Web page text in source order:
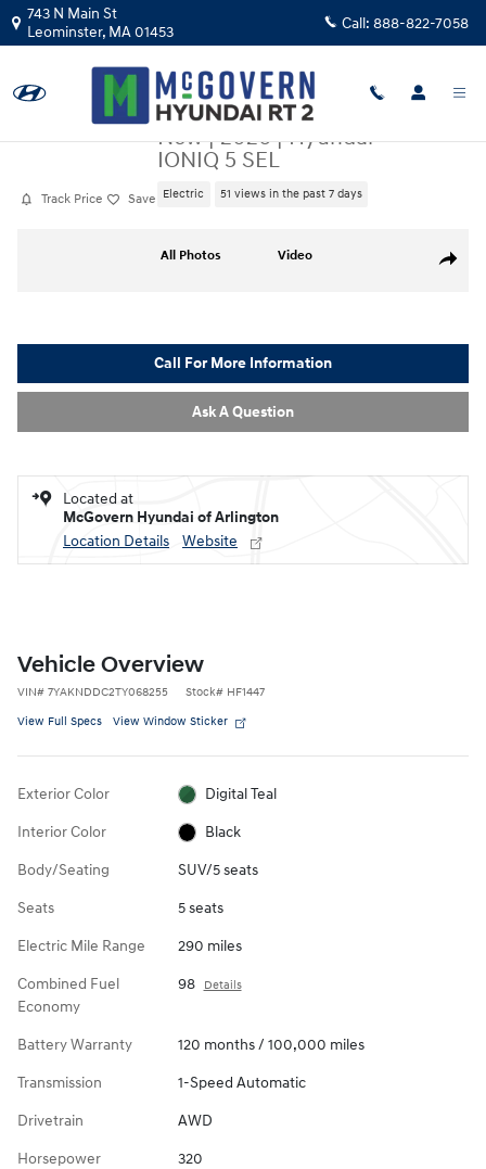
Skip to main content
743 N Main St
Leominster, MA01453 Call: 888-822-7058
Track Price Save
New|2026|Hyundai
IONIQ 5 SEL
Electric 51 views in the past 7 days
Share
All Photos Video
Call For More Information
Ask A Question
Located at
McGovern Hyundai of Arlington
Location Details
Website
Vehicle Overview
VIN# 7YAKNDDC2TY068255 Stock# HF1447
View Full Specs View Window Sticker
Exterior Color Digital Teal
Interior Color Black
Body/Seating SUV/5 seats
Seats 5 seats
Electric Mile Range 290 miles
Combined Fuel
Economy
98 Details
Battery Warranty 120 months / 100,000 miles
Transmission 1-Speed Automatic
Drivetrain AWD
Horsepower 320